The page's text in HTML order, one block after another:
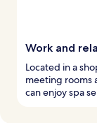
Work and
Located in a
meeting rooms
can enjoy spa